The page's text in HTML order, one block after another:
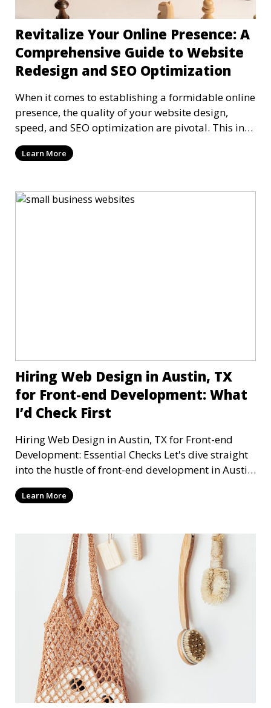
Revitalize Your Online Presence: A
Comprehensive Guide to Website
Redesign and SEO Optimization
When it comes to establishing a formidable online
presence, the quality of your website design,
speed, and SEO optimization are pivotal. This in-
dep
Learn More
Hiring Web Design in Austin, TX
for Front-end Development: What
I’d Check First
Hiring Web Design in Austin, TX for Front-end
Development: Essential Checks Let's dive straight
into the hustle of front-end development in Austin,
T
Learn More